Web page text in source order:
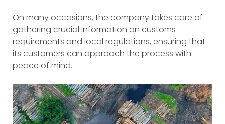
On many occasions, the company takes care of
gathering crucial information on customs
requirements and local regulations, ensuring that
its customers can approach the process with
peace of mind.